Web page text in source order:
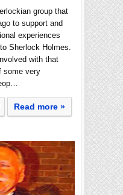
group that
to support and
experiences
Sherlock Holmes.
with that
some very
Read more »